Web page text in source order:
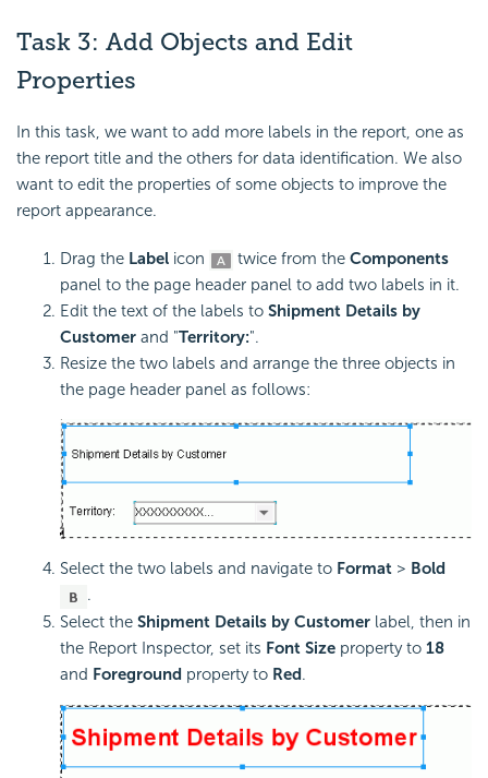
Task 3: Add Objects and Edit
Properties
In this task, we want to add more labels in the report, one as
the report title and the others for data identification. We also
want to edit the properties of some objects to improve the
report appearance.
Drag the Label icon twice from the Components
panel to the page header panel to add two labels in it.
Edit the text of the labels to Shipment Details by
Customer and "Territory:".
Resize the two labels and arrange the three objects in
the page header panel as follows:
Select the two labels and navigate to Format > Bold
.
Select the Shipment Details by Customer label, then in
the Report Inspector, set its Font Size property to 18
and Foreground property to Red.